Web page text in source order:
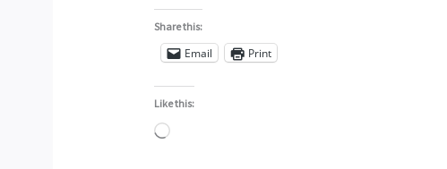
Share this:
Email Print
Like this:
Loading…